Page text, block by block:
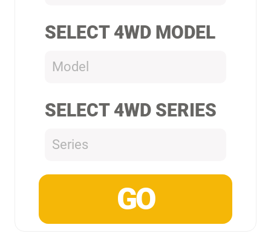
SELECT 4WD MODEL
Model
SELECT 4WD SERIES
Series